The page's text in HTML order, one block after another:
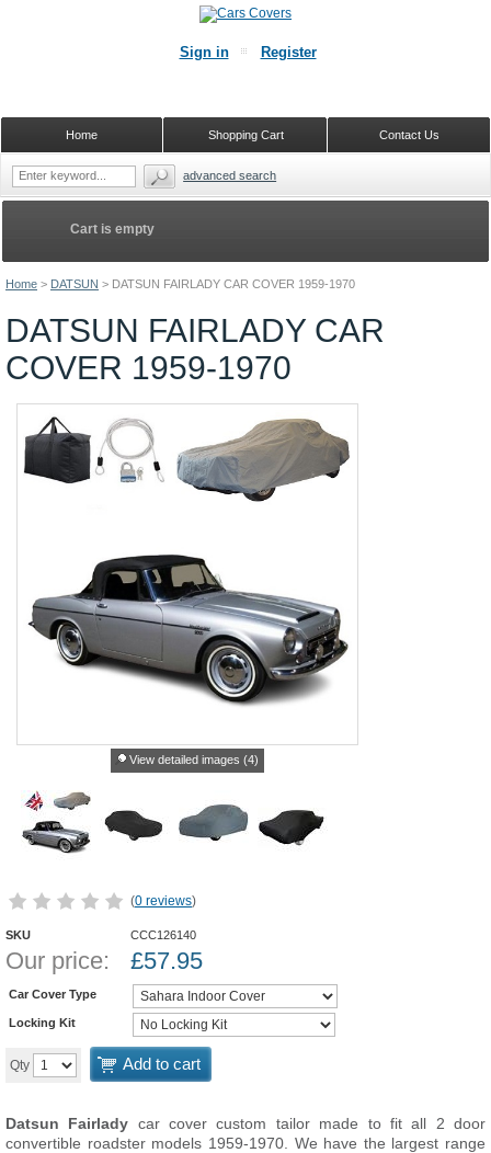
Home > DATSUN > DATSUN FAIRLADY CAR COVER 1959-1970
DATSUN FAIRLADY CAR
COVER 1959-1970
View detailed images (4)
(0 reviews)
SKU CCC126140
Our price: £57.95
Car Cover Type
Locking Kit
Qty Add to cart
Datsun Fairlady car cover custom tailor made to fit all 2 door
convertible roadster models 1959-1970. We have the largest range
Cart is empty
Sign in Register
Contact Us
Shopping Cart
Home
advanced search